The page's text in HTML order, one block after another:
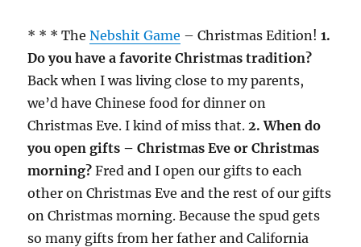
* * * TheNebshit Game – Christmas Edition!1.
Do you have a favorite Christmas tradition?
Back when I was living close to my parents,
we’d have Chinese food for dinner on
Christmas Eve. I kind of miss that.2. When do
you open gifts – Christmas Eve or Christmas
morning? Fred and I open our gifts to each
other on Christmas Eve and the rest of our gifts
on Christmas morning. Because the spud gets
so many gifts from her father and California